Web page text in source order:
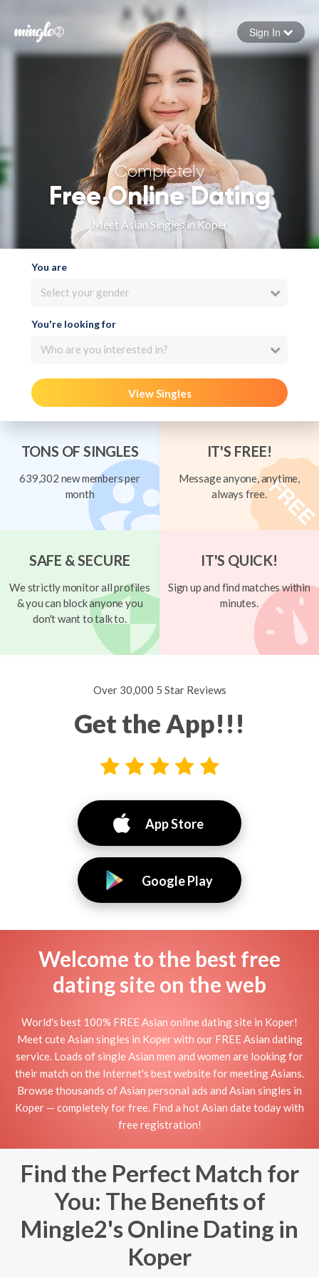
Forgot your password
Sign in
Sign In
Completely
Free Online Dating
Meet Asian Singles in Koper
You are
Select your gender
You're looking for
Who are you interested in?
View Singles
TONS OF SINGLES
639,302 new members per
month
IT'S FREE!
Message anyone, anytime,
always free.
SAFE & SECURE
We strictly monitor all profiles
& you can block anyone you
don't want to talk to.
IT'S QUICK!
Sign up and find matches within
minutes.
Over 30,000 5 Star Reviews
Get the App!!!
App Store
Google Play
Welcome to the best free
dating site on the web
World's best 100% FREE Asian online dating site in Koper!
Meet cute Asian singles in Koper with our FREE Asian dating
service. Loads of single Asian men and women are looking for
their match on the Internet's best website for meeting Asians.
Browse thousands of Asian personal ads and Asian singles in
Koper — completely for free. Find a hot Asian date today with
free registration!
Find the Perfect Match for
You: The Benefits of
Mingle2's Online Dating in
Koper